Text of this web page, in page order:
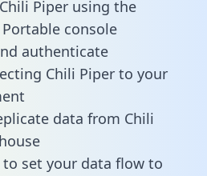
Piper using the
console
authenticate
Chili Piper to your
data from Chili
set your data flow to